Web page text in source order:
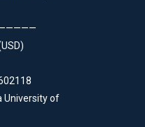
University of